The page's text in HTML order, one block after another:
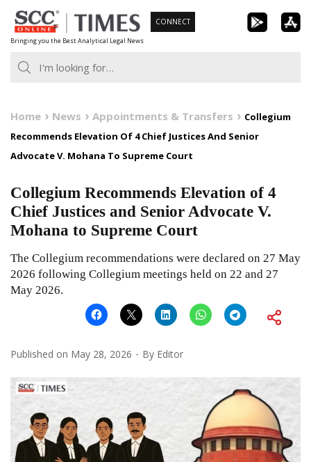
Skip
to
content
Bringing you the Best Analytical Legal News
CONNECT
Home News Appointments & Transfers
Collegium
Recommends Elevation Of 4 Chief Justices And Senior
Advocate V. Mohana To Supreme Court
Collegium Recommends Elevation of 4
Chief Justices and Senior Advocate V.
Mohana to Supreme Court
The Collegium recommendations were declared on 27 May
2026 following Collegium meetings held on 22 and 27
May 2026.
Published on May 28, 2026 By Editor